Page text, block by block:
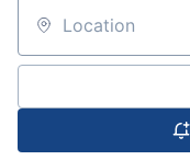
Location